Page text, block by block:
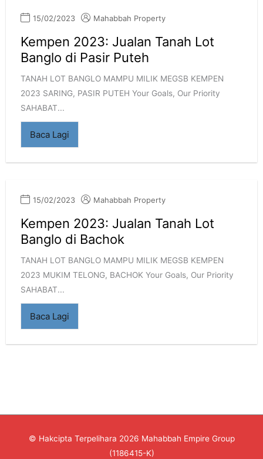
15/02/2023 Mahabbah Property
Kempen 2023: Jualan Tanah Lot
Banglo di Pasir Puteh
TANAH LOT BANGLO MAMPU MILIK MEGSB KEMPEN
2023 SARING, PASIR PUTEH Your Goals, Our Priority
SAHABAT...
Baca Lagi
15/02/2023 Mahabbah Property
Kempen 2023: Jualan Tanah Lot
Banglo di Bachok
TANAH LOT BANGLO MAMPU MILIK MEGSB KEMPEN
2023 MUKIM TELONG, BACHOK Your Goals, Our Priority
SAHABAT...
Baca Lagi
© Hakcipta Terpelihara 2026 Mahabbah Empire Group
(1186415-K)